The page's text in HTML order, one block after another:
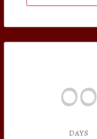
00
DAYS